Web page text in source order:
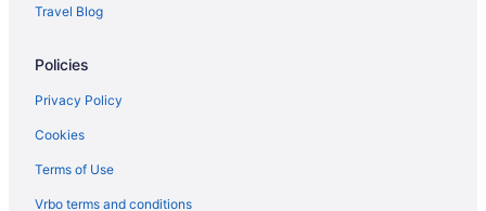
Aparthotels in Fort Lauderdale
Guesthouses in Fort Lauderdale
Hostels in Fort Lauderdale
Houseboats in Fort Lauderdale
Motels in Fort Lauderdale
Travel Blog
Policies
Privacy Policy
Cookies
Terms of Use
Vrbo terms and conditions